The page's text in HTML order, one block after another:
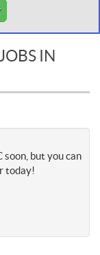
IN
soon, but you can
today!